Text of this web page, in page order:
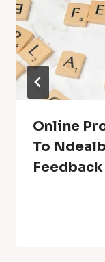
Online
To
Feedback